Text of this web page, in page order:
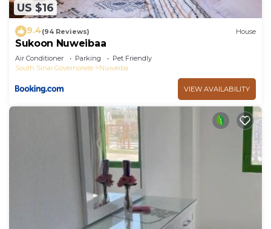
US $16
9.4(94 Reviews) House
Sukoon Nuweibaa
Air Conditioner Parking
Pet Friendly
South Sinai Governorate
Nuweiba
VIEW AVAILABILITY